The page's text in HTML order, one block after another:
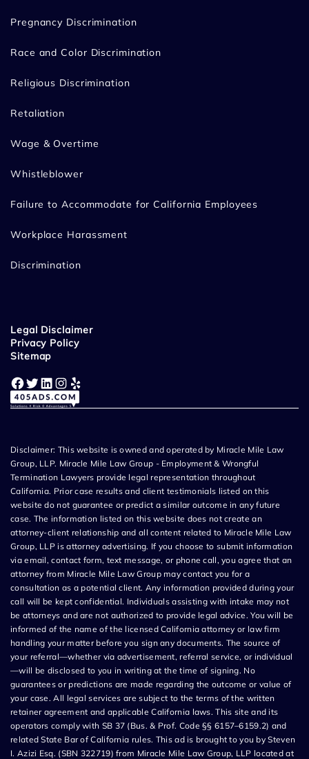
Pregnancy Discrimination
Race and Color Discrimination
Religious Discrimination
Retaliation
Wage & Overtime
Whistleblower
Failure to Accommodate for California Employees
Workplace Harassment
Discrimination
Legal Disclaimer
Privacy Policy
Sitemap
Facebook Twitter LinkedIn Instagram Yelp
Disclaimer: This website is owned and operated by Miracle Mile Law
Group, LLP. Miracle Mile Law Group - Employment & Wrongful
Termination Lawyers provide legal representation throughout
California. Prior case results and client testimonials listed on this
website do not guarantee or predict a similar outcome in any future
case. The information listed on this website does not create an
attorney-client relationship and all content related to Miracle Mile Law
Group, LLP is attorney advertising. If you choose to submit information
via email, contact form, text message, or phone call, you agree that an
attorney from Miracle Mile Law Group may contact you for a
consultation as a potential client. Any information provided during your
call will be kept confidential. Individuals assisting with intake may not
be attorneys and are not authorized to provide legal advice. You will be
informed of the name of the licensed California attorney or law firm
handling your matter before you sign any documents. The source of
your referral—whether via advertisement, referral service, or individual
—will be disclosed to you in writing at the time of signing. No
guarantees or predictions are made regarding the outcome or value of
your case. All legal services are subject to the terms of the written
retainer agreement and applicable California laws. This site and its
operators comply with SB 37 (Bus. & Prof. Code §§ 6157–6159.2) and
related State Bar of California rules. This ad is brought to you by Steven
I. Azizi Esq. (SBN 322719) from Miracle Mile Law Group, LLP located at